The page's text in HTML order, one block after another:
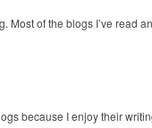
of the blogs I’ve read
because I enjoy their